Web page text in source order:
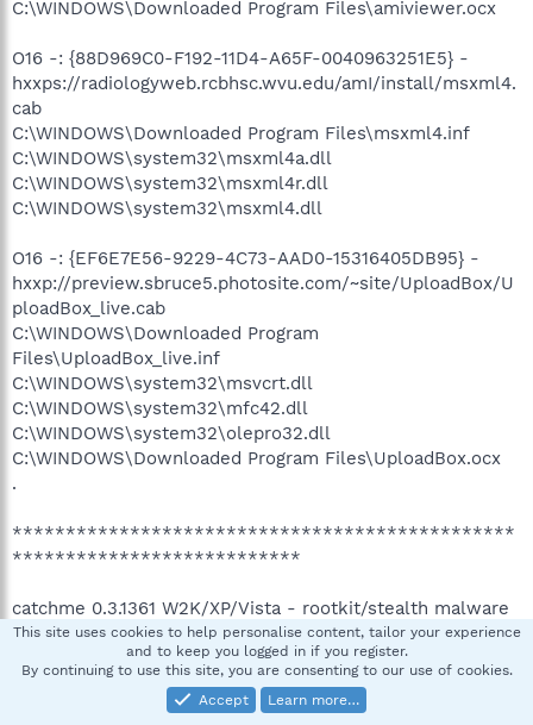
C:\WINDOWS\Downloaded Program Files\amiviewer.ocx
O16 -: {88D969C0-F192-11D4-A65F-0040963251E5} -
hxxps://radiologyweb.rcbhsc.wvu.edu/amI/install/msxml4.
cab
C:\WINDOWS\Downloaded Program Files\msxml4.inf
C:\WINDOWS\system32\msxml4a.dll
C:\WINDOWS\system32\msxml4r.dll
C:\WINDOWS\system32\msxml4.dll
O16 -: {EF6E7E56-9229-4C73-AAD0-15316405DB95} -
hxxp://preview.sbruce5.photosite.com/~site/UploadBox/U
ploadBox_live.cab
C:\WINDOWS\Downloaded Program
Files\UploadBox_live.inf
C:\WINDOWS\system32\msvcrt.dll
C:\WINDOWS\system32\mfc42.dll
C:\WINDOWS\system32\olepro32.dll
C:\WINDOWS\Downloaded Program Files\UploadBox.ocx
.
***********************************************
***************************
catchme 0.3.1361 W2K/XP/Vista - rootkit/stealth malware
detector by Gmer,http://www.gmer.net
Rootkit scan 2008-08-22 11:03:48
Windows 5.1.2600 Service Pack 2 NTFS
This site uses cookies to help personalise content, tailor your experience
and to keep you logged in if you register.
By continuing to use this site, you are consenting to our use of cookies.
Accept
Learn more…